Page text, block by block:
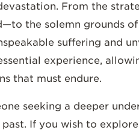
From the
the solemn grounds
suffering and
experience,
that must endure.
seeking a deeper
If you wish to